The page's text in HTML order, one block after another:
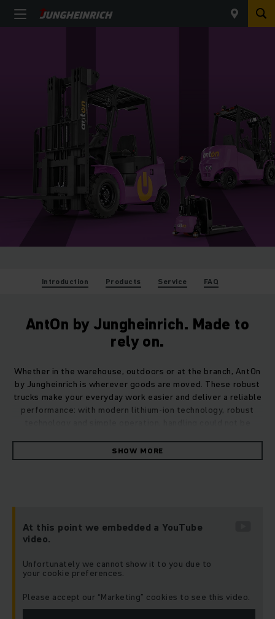
Introduction Products Service FAQ
AntOn by Jungheinrich. Made to
rely on.
Whether in the warehouse, outdoors or at the branch, AntOn
by Jungheinrich is wherever goods are moved. These robust
trucks make your everyday work easier and deliver a reliable
performance: with modern lithium-ion technology, robust
matters.
efficiently, work smoothly and achieve excellent results.
Your AntOn by Jungheinrich plays its part in this.
SHOW MORE
At this point we embedded a YouTube
video.
Unfortunately we cannot show it to you due to
your cookie preferences.
Please accept our “Marketing” cookies to see this video.